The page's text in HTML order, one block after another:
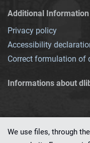
Additional Information
Privacy policy
Accessibility
Correct formulation of
Informations about
We use files, through